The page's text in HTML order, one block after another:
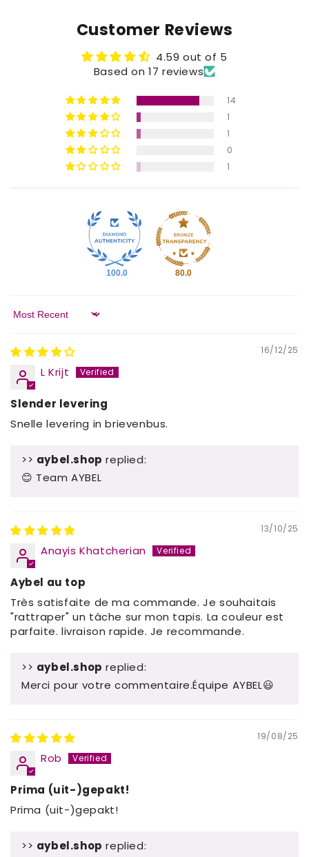
Customer Reviews
4.59 out of 5
Based on 17 reviews
14
1
1
0
1
100.0 80.0
Sort by
16/12/25
L Krijt
Slender levering
Snelle levering in brievenbus.
>> aybel.shop replied:
😊 Team AYBEL
13/10/25
Anayis Khatcherian
Aybel au top
Très satisfaite de ma commande. Je souhaitais
"rattraper" un tâche sur mon tapis. La couleur est
parfaite. livraison rapide. Je recommande.
>> aybel.shop replied:
Merci pour votre commentaire.Équipe AYBEL😃
19/08/25
Rob
Prima (uit-)gepakt!
Prima (uit-)gepakt!
>> aybel.shop replied: